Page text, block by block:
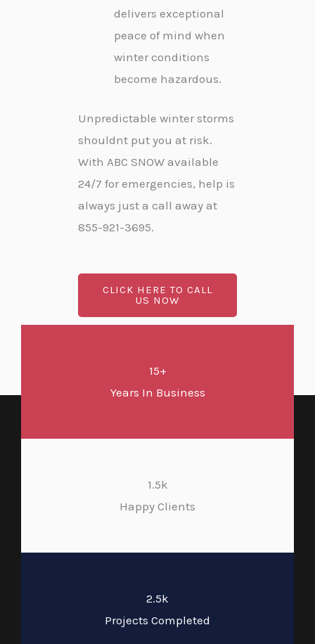
delivers exceptional
peace of mind when
winter conditions
become hazardous.
Unpredictable winter storms
shouldnt put you at risk.
With ABC SNOW available
24/7 for emergencies, help is
always just a call away at
855-921-3695.
CLICK HERE TO CALL
US NOW
15+
Years In Business
1.5k
Happy Clients
2.5k
Projects Completed